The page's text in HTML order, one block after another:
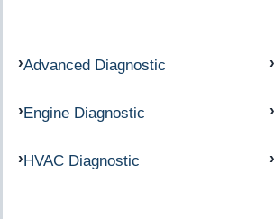
Advanced Diagnostic
Engine Diagnostic
HVAC Diagnostic